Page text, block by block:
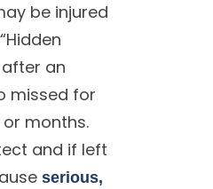
be injured
an
missed for
months.
and if left
serious,